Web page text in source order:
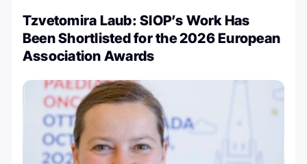
Tzvetomira Laub: SIOP’s Work Has
Been Shortlisted for the 2026 European
Association Awards